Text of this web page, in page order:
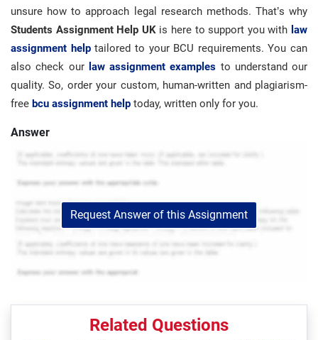
unsure how to approach legal research methods. That’s why
Students Assignment Help UKis here to support you with law
assignment helptailored to your BCU requirements. You can
also check our law assignment examples to understand our
quality. So, order your custom, human-written and plagiarism-
free bcu assignment help today, written only for you.
Answer
Request Answer of this Assignment
Related Questions